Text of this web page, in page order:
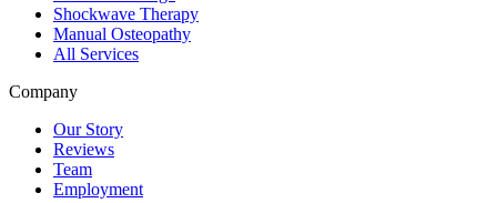
Shockwave Therapy
Manual Osteopathy
All Services
Company
Our Story
Reviews
Team
Employment